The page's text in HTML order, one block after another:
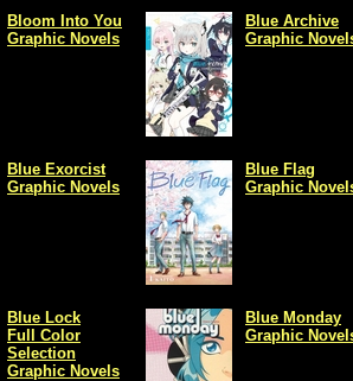
Bloom Into You
Graphic Novels
Blue Archive
Graphic
Blue Exorcist
Graphic Novels
Blue Flag
Graphic
Blue Lock
Full Color
Selection
Graphic Novels
Blue Monday
Graphic